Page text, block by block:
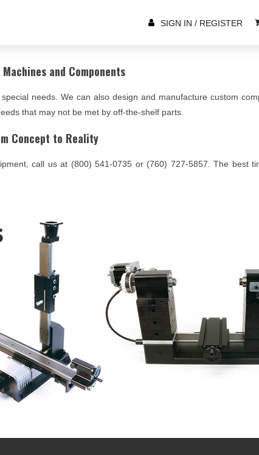
SIGN IN / REGISTER
and Components
needs. We can also design and manufacture custom
that may not be met by off-the-shelf parts.
Concept to Reality
call us at (800) 541-0735 or (760) 727-5857. The best